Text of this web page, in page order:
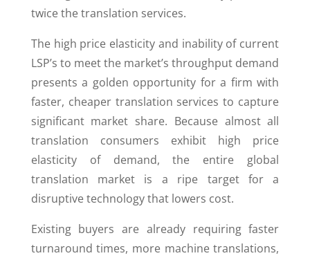
twice the translation services.
The high price elasticity and inability of current
LSP’s to meet the market’s throughput demand
presents a golden opportunity for a firm with
faster, cheaper translation services to capture
significant market share. Because almost all
translation consumers exhibit high price
elasticity of demand, the entire global
translation market is a ripe target for a
disruptive technology that lowers cost.
Existing buyers are already requiring faster
turnaround times, more machine translations,